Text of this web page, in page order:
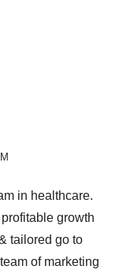
in healthcare.
growth
tailored go to
of marketing